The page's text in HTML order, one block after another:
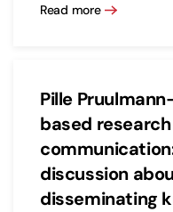
Read more
Pille
based
discussion
disseminating